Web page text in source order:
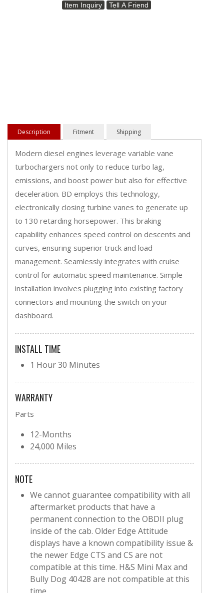
Item Inquiry Tell A Friend
Description Fitment Shipping
Modern diesel engines leverage variable vane
turbochargers not only to reduce turbo lag,
emissions, and boost power but also for effective
deceleration. BD employs this technology,
electronically closing turbine vanes to generate up
to 130 retarding horsepower. This braking
capability enhances speed control on descents and
curves, ensuring superior truck and load
management. Seamlessly integrates with cruise
control for automatic speed maintenance. Simple
installation involves plugging into existing factory
connectors and mounting the switch on your
dashboard.
INSTALL TIME
1 Hour 30 Minutes
WARRANTY
Parts
12-Months
24,000 Miles
NOTE
We cannot guarantee compatibility with all
aftermarket products that have a
permanent connection to the OBDII plug
inside of the cab. Older Edge Attitude
displays have a known compatibility issue &
the newer Edge CTS and CS are not
compatible at this time. H&S Mini Max and
Bully Dog 40428 are not compatible at this